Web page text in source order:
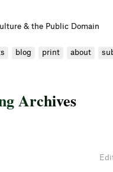
& the Public Domain
blog print about
gArchives